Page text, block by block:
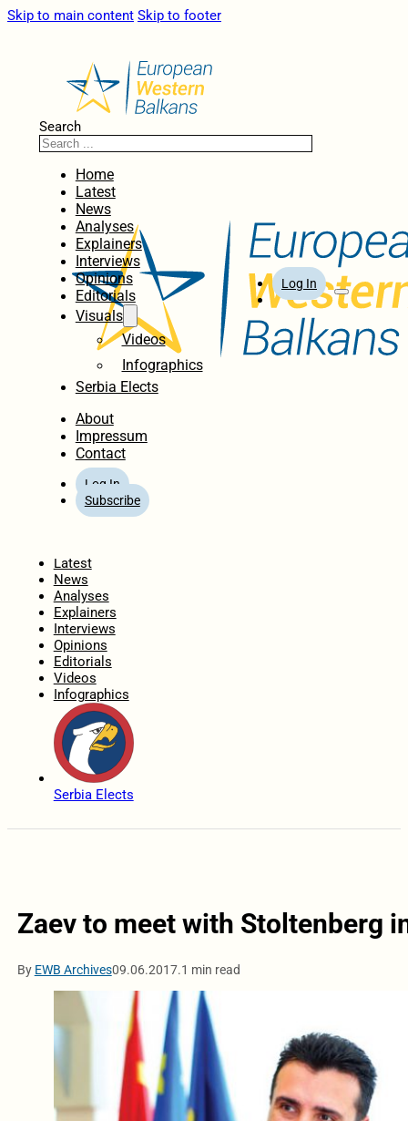
Skip to main content Skip to footer
Search
Home
Latest
News
Analyses
Explainers
Interviews
Opinions
Editorials
Visuals
Videos
Infographics
Serbia Elects
About
Impressum
Contact
Log In
Subscribe
Log In
Latest
News
Analyses
Explainers
Interviews
Opinions
Editorials
Videos
Infographics
Serbia Elects
Zaev to meet with Stoltenberg
By EWB Archives09.06.2017.1 min read